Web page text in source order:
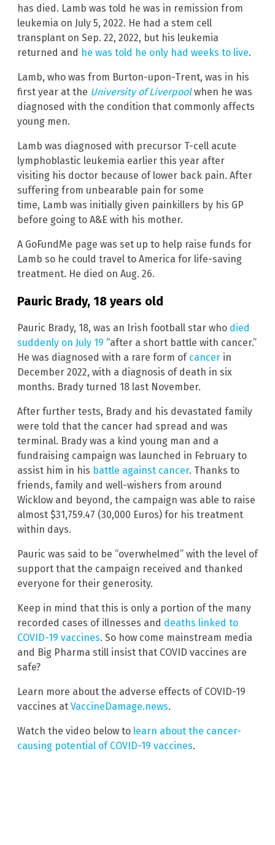
has died. Lamb was told he was in remission from
leukemia on July 5, 2022. He had a stem cell
transplant on Sep. 22, 2022, but his leukemia
returned and he was told he only had weeks to live.
Lamb, who was from Burton-upon-Trent, was in his
first year at the University of Liverpoolwhen he was
diagnosed with the condition that commonly affects
young men.
Lamb was diagnosed with precursor T-cell acute
lymphoblastic leukemia earlier this year after
visiting his doctor because of lower back pain. After
suffering from unbearable pain for some
time, Lamb was initially given painkillers by his GP
before going to A&E with his mother.
A GoFundMe page was set up to help raise funds for
Lamb so he could travel to America for life-saving
treatment. He died on Aug. 26.
Pauric Brady, 18 years old
Pauric Brady, 18, was an Irish football star who died
suddenly on July 19 “after a short battle with cancer.”
He was diagnosed with a rare form of cancer in
December 2022, with a diagnosis of death in six
months. Brady turned 18 last November.
After further tests, Brady and his devastated family
were told that the cancer had spread and was
terminal. Brady was a kind young man and a
fundraising campaign was launched in February to
assist him in his battle against cancer. Thanks to
friends, family and well-wishers from around
Wicklow and beyond, the campaign was able to raise
almost $31,759.47 (30,000 Euros) for his treatment
within days.
Pauric was said to be “overwhelmed” with the level of
support that the campaign received and thanked
everyone for their generosity.
Keep in mind that this is only a portion of the many
recorded cases of illnesses and deaths linked to
COVID-19 vaccines. So how come mainstream media
and Big Pharma still insist that COVID vaccines are
safe?
Learn more about the adverse effects of COVID-19
vaccines at VaccineDamage.news.
Watch the video below to learn about the cancer-
causing potential of COVID-19 vaccines.